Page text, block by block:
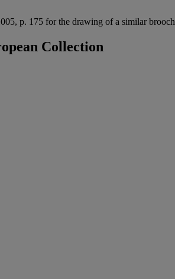
p. 175 for the drawing of a similar brooch
Collection